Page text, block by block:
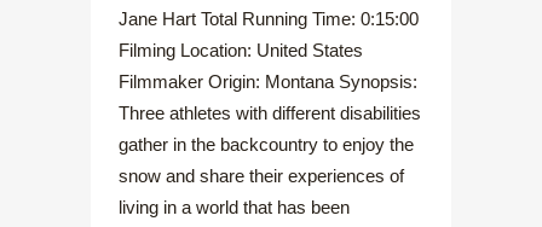
Jane Hart Total Running Time: 0:15:00
Filming Location: United States
Filmmaker Origin: Montana Synopsis:
Three athletes with different disabilities
gather in the backcountry to enjoy the
snow and share their experiences of
living in a world that has been